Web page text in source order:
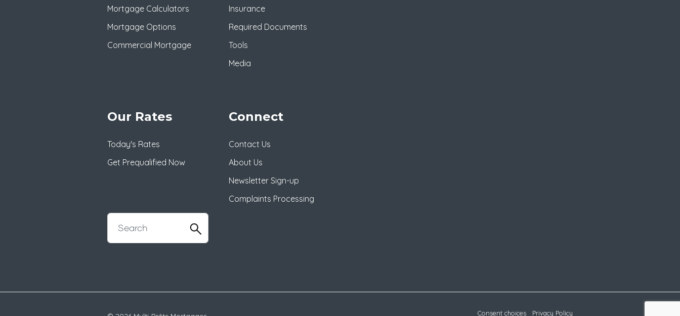
Mortgage Calculators
Mortgage Options
Commercial Mortgage
Insurance
Required Documents
Tools
Media
Our Rates
Today's Rates
Get Prequalified Now
Connect
Contact Us
About Us
Newsletter Sign-up
Complaints Processing
Consent choices Privacy Policy